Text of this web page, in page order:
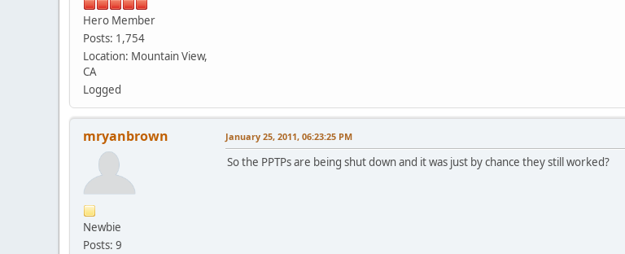
Hero Member
Posts: 1,754
Location: Mountain View,
CA
Logged
mryanbrown
Newbie
Posts: 9
January 25, 2011, 06:23:25 PM
So the PPTPs are being shut down and it was just by chance they still worked?